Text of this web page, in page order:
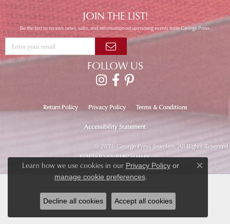
JOIN THE LIST!
Be the first to receive news, sales, and information on upcoming events from George Press.
FOLLOW US
Return Policy Privacy Policy Terms & Conditions
Accessibility Statement
© 2026 George Press Jewelers. All Rights Reserved.
POWERED BY:PUNCHMARK
Learn how we use cookies in our Privacy Policyor
manage cookie preferences.
Close
Decline all cookies Accept all cookies